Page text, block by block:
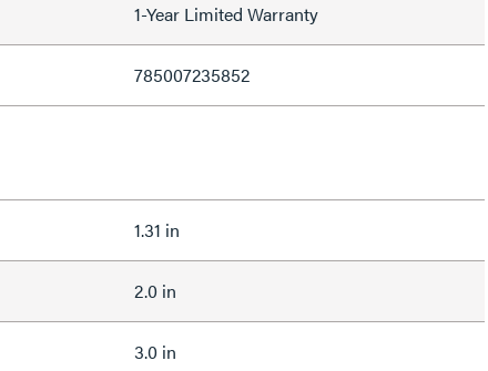
1-Year Limited Warranty
785007235852
1.31 in
2.0 in
3.0 in